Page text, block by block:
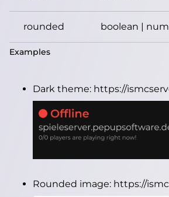
rounded boolean |
Examples
Dark theme: https://
Rounded image: https://